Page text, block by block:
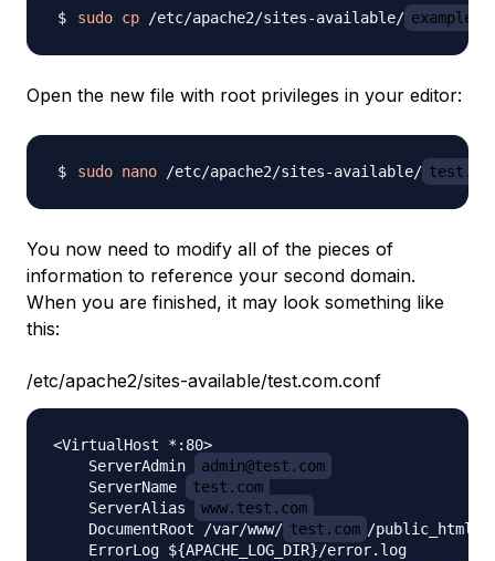
sudo cp /etc/apache2/sites-available/
Open the new file with root privileges in your editor:
sudo nano /etc/apache2/sites-available/
You now need to modify all of the pieces of
information to reference your second domain.
When you are finished, it may look something like
this:
/etc/apache2/sites-available/test.com.conf
<VirtualHost *:80>
    ServerAdmin
admin@test.com
    ServerName
test.com
    ServerAlias
www.test.com
    DocumentRoot /var/www/
test.com /public_html
    ErrorLog ${APACHE_LOG_DIR}/error.log